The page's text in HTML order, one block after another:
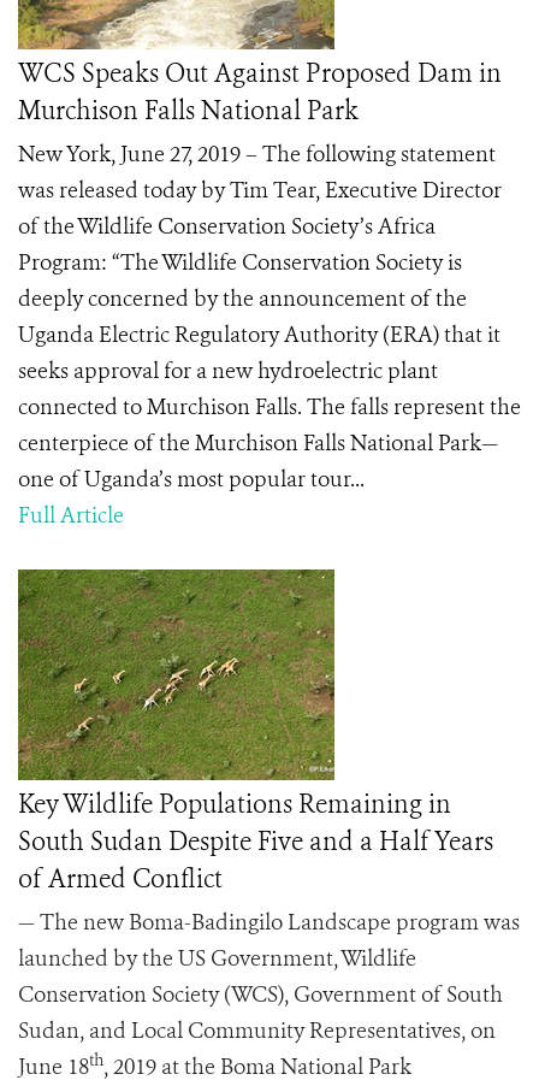
WCS Speaks Out Against Proposed Dam in
Murchison Falls National Park
New York, June 27, 2019 – The following statement
was released today by Tim Tear, Executive Director
of the Wildlife Conservation Society’s Africa
Program: “The Wildlife Conservation Society is
deeply concerned by the announcement of the
Uganda Electric Regulatory Authority (ERA) that it
seeks approval for a new hydroelectric plant
connected to Murchison Falls. The falls represent the
centerpiece of the Murchison Falls National Park—
one of Uganda’s most popular tour...
Full Article
Key Wildlife Populations Remaining in
South Sudan Despite Five and a Half Years
of Armed Conflict
— The new Boma-Badingilo Landscape program was
launched by the US Government, Wildlife
Conservation Society (WCS), Government of South
Sudan, and Local Community Representatives, on
June 18th, 2019 at the Boma National Park